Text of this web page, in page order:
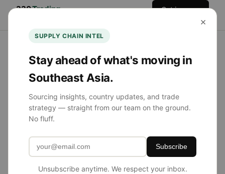
×
SUPPLY CHAIN INTEL
Stay ahead of what's moving in
Southeast Asia.
Sourcing insights, country updates, and trade
strategy — straight from our team on the ground.
No fluff.
Subscribe
Unsubscribe anytime. We respect your inbox.
330Trading
Get in
Product Sourcing
Simplified.
Globally Diversified.